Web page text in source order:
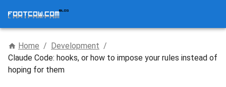
Home / Development /
Claude Code: hooks, or how to impose your rules instead of
hoping for them